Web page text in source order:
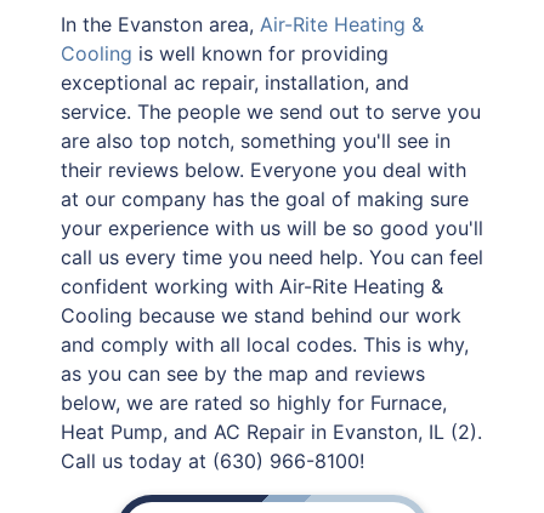
In the Evanston area, Air-Rite Heating &
Cooling is well known for providing
exceptional ac repair, installation, and
service. The people we send out to serve you
are also top notch, something you'll see in
their reviews below. Everyone you deal with
at our company has the goal of making sure
your experience with us will be so good you'll
call us every time you need help. You can feel
confident working with Air-Rite Heating &
Cooling because we stand behind our work
and comply with all local codes. This is why,
as you can see by the map and reviews
below, we are rated so highly for Furnace,
Heat Pump, and AC Repair in Evanston, IL (2).
Call us today at (630) 966-8100!